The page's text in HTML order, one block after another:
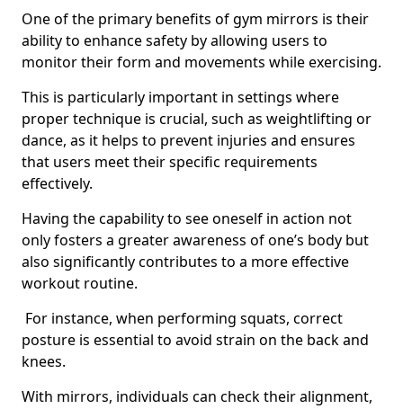
One of the primary benefits of gym mirrors is their
ability to enhance safety by allowing users to
monitor their form and movements while exercising.
This is particularly important in settings where
proper technique is crucial, such as weightlifting or
dance, as it helps to prevent injuries and ensures
that users meet their specific requirements
effectively.
Having the capability to see oneself in action not
only fosters a greater awareness of one’s body but
also significantly contributes to a more effective
workout routine.
For instance, when performing squats, correct
posture is essential to avoid strain on the back and
knees.
With mirrors, individuals can check their alignment,